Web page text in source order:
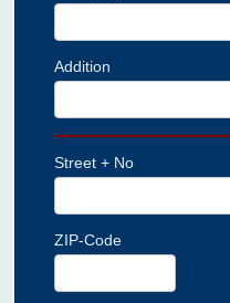
Addition
Street + No
ZIP-Code